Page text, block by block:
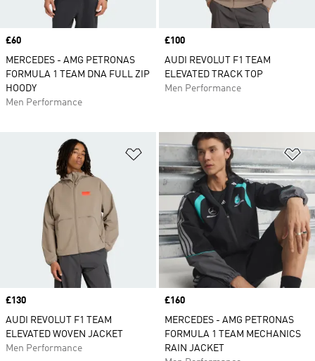
Price
£60
MERCEDES - AMG PETRONAS
FORMULA 1 TEAM DNA FULL ZIP
HOODY
Men Performance
Price
£100
AUDI REVOLUT F1 TEAM
ELEVATED TRACK TOP
Men Performance
Add to Wishlist
Price
£130
AUDI REVOLUT F1 TEAM
ELEVATED WOVEN JACKET
Men Performance
Price
£160
MERCEDES - AMG PETRONAS
FORMULA 1 TEAM MECHANICS
RAIN JACKET